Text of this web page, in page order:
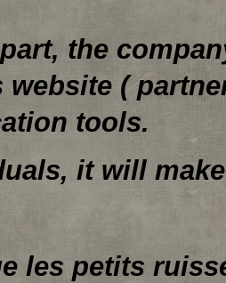
the
(
tools.
it will
les petits